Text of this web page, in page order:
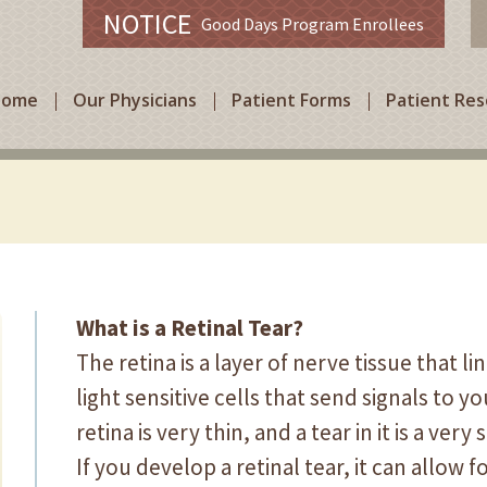
NOTICE Good Days Program Enrollees
Our Physicians Patient Forms Patient
What is a Retinal Tear?
The retina is a layer of nerve tissue that
light sensitive cells that send signals to
retina is very thin, and a tear in it is a
If you develop a retinal tear, it can allow